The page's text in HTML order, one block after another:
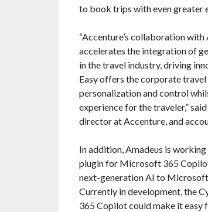
to book trips with even greater
“Accenture’s collaboration
accelerates the integration of
in the travel industry, driving
Easy offers the corporate
personalization and control
experience for the traveler,”
director at Accenture, and
In addition, Amadeus is
plugin for Microsoft 365
next-generation AI to
Currently in development, the
365 Copilot could make it easy